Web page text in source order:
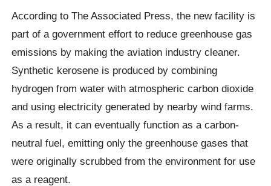
According to The Associated Press, the new facility is
part of a government effort to reduce greenhouse gas
emissions by making the aviation industry cleaner.
Synthetic kerosene is produced by combining
hydrogen from water with atmospheric carbon dioxide
and using electricity generated by nearby wind farms.
As a result, it can eventually function as a carbon-
neutral fuel, emitting only the greenhouse gases that
were originally scrubbed from the environment for use
as a reagent.